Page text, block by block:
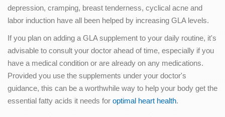
depression, cramping, breast tenderness, cyclical acne and
labor induction have all been helped by increasing GLA levels.
If you plan on adding a GLA supplement to your daily routine, it's
advisable to consult your doctor ahead of time, especially if you
have a medical condition or are already on any medications.
Provided you use the supplements under your doctor's
guidance, this can be a worthwhile way to help your body get the
essential fatty acids it needs for optimal heart health.